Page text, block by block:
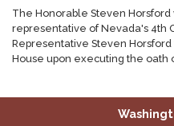
The Honorable Steven
representative of Nevada's 4th
Representative Steven
House upon executing the oath